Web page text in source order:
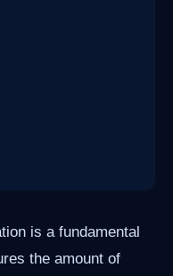
is a fundamental
the amount of